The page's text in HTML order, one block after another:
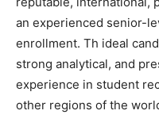
an experienced senior-
enrollment. Th ideal
strong analytical, and
experience in student
other regions of the